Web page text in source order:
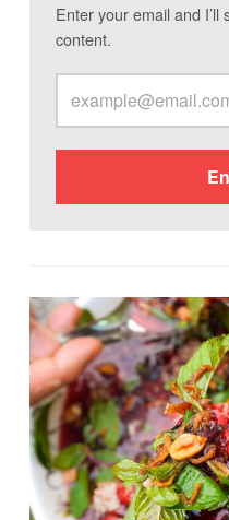
Enter your email and
content.